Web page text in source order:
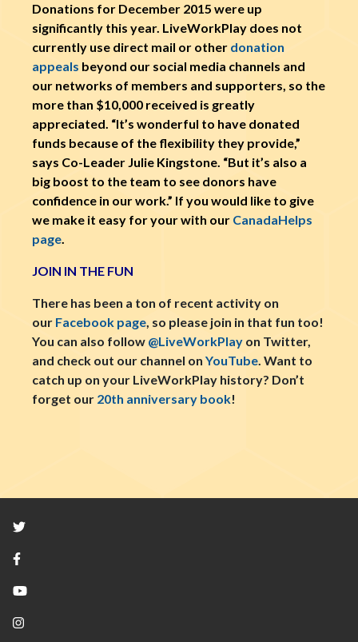
Donations for December 2015 were up
significantly this year. LiveWorkPlay does not
currently use direct mail or other donation
appeals beyond our social media channels and
our networks of members and supporters, so the
more than $10,000 received is greatly
appreciated. “It’s wonderful to have donated
funds because of the flexibility they provide,”
says Co-Leader Julie Kingstone. “But it’s also a
big boost to the team to see donors have
confidence in our work.” If you would like to give
we make it easy for your with our CanadaHelps
page.
JOIN IN THE FUN
There has been a ton of recent activity on
our Facebook page, so please join in that fun too!
You can also follow @LiveWorkPlay on Twitter,
and check out our channel on YouTube. Want to
catch up on your LiveWorkPlay history? Don’t
forget our 20th anniversary book!
Twitter
Facebook
YouTube
Instagram